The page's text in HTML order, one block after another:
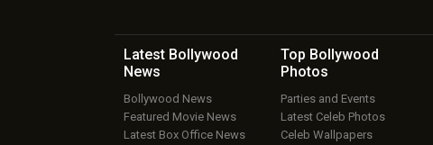
Latest Bollywood
News
Bollywood News
Featured Movie News
Latest Box Office News
Top Bollywood
Photos
Parties and Events
Latest Celeb Photos
Celeb Wallpapers